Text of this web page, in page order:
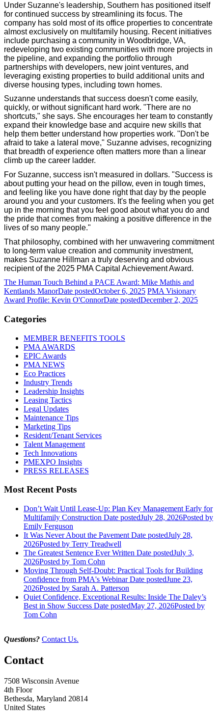
Under Suzanne's leadership, Southern has positioned itself
for continued success by streamlining its focus. The
company has sold most of its office properties to concentrate
almost exclusively on multifamily housing. Recent initiatives
include purchasing a community in Woodbridge, VA,
redeveloping two existing communities with more projects in
the pipeline, and expanding the portfolio through
partnerships with developers, new joint ventures, and
leveraging existing properties to build additional units and
diverse housing types, including town homes.
Suzanne understands that success doesn't come easily,
quickly, or without significant hard work. "There are no
shortcuts," she says. She encourages her team to constantly
expand their knowledge base and acquire new skills that
help them better understand how properties work. "Don't be
afraid to take a lateral move," Suzanne advises, recognizing
that breadth of experience often matters more than a linear
climb up the career ladder.
For Suzanne, success isn't measured in dollars. "Success is
about putting your head on the pillow, even in tough times,
and feeling like you have done right that day by the people
around you and your customers. It's the feeling when you get
up in the morning that you feel good about what you do and
the pride that comes from making a positive difference in the
lives of so many people."
That philosophy, combined with her unwavering commitment
to long-term value creation and community investment,
makes Suzanne Hillman a truly deserving and obvious
recipient of the 2025 PMA Capital Achievement Award.
The Human Touch Behind a PACE Award: Mike Mathis and
Kentlands ManorDate postedOctober 6, 2025 PMA Visionary
Award Profile: Kevin O'ConnorDate postedDecember 2, 2025
Categories
MEMBER BENEFITS TOOLS
PMA AWARDS
EPIC Awards
PMA NEWS
Eco Practices
Industry Trends
Leadership Insights
Leasing Tactics
Legal Updates
Maintenance Tips
Marketing Tips
Resident/Tenant Services
Talent Management
Tech Innovations
PMEXPO Insights
PRESS RELEASES
Most Recent Posts
Don’t Wait Until Lease-Up: Plan Key Management Early for
Multifamily Construction Date postedJuly 28, 2026Posted by
Emily Ferguson
It Was Never About the Pavement Date postedJuly 28,
2026Posted by Terry Treadwell
The Greatest Sentence Ever Written Date postedJuly 3,
2026Posted by Tom Cohn
Moving Through Self-Doubt: Practical Tools for Building
Confidence from PMA's Webinar Date postedJune 23,
2026Posted by Sarah A. Patterson
Quiet Confidence, Exceptional Results: Inside The Daley’s
Best in Show Success Date postedMay 27, 2026Posted by
Tom Cohn
Questions? Contact Us.
Contact
7508 Wisconsin Avenue
4th Floor
Bethesda, Maryland 20814
United States